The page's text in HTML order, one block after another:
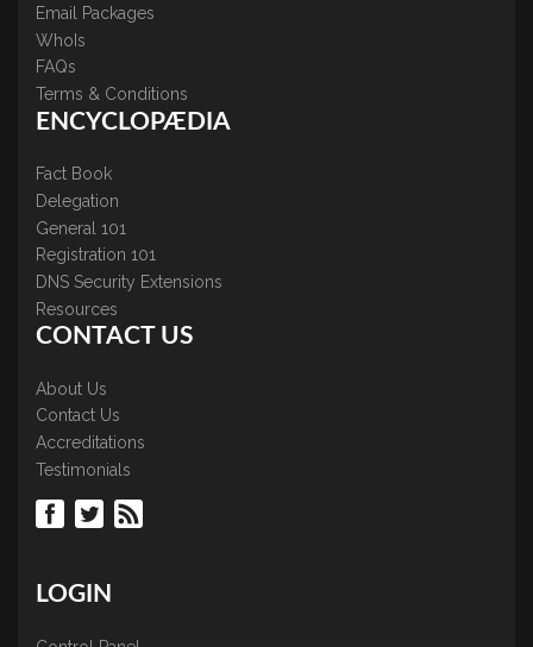
Email Packages
WhoIs
FAQs
Terms & Conditions
ENCYCLOPÆDIA
Fact Book
Delegation
General 101
Registration 101
DNS Security Extensions
Resources
CONTACT US
About Us
Contact Us
Accreditations
Testimonials
LOGIN